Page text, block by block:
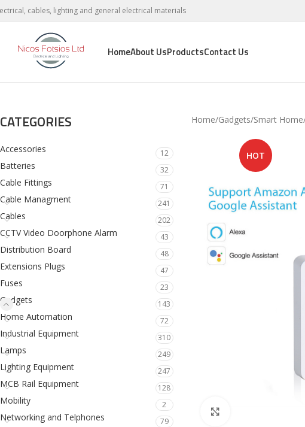
cables, lighting and general electrical materials
HomeAbout UsProductsContact Us
CATEGORIES
Accessories 12
Batteries 32
Cable Fittings 71
Cable Managment 241
Cables 202
CCTV Video Doorphone Alarm 43
Distribution Board 48
Extensions Plugs 47
Fuses 23
Gadgets 143
Home Automation 72
Industrial Equipment 310
Lamps 249
Lighting Equipment 247
MCB Rail Equipment 128
Mobility 2
Networking and Telphones 79
Home Gadgets Smart Home
HOT